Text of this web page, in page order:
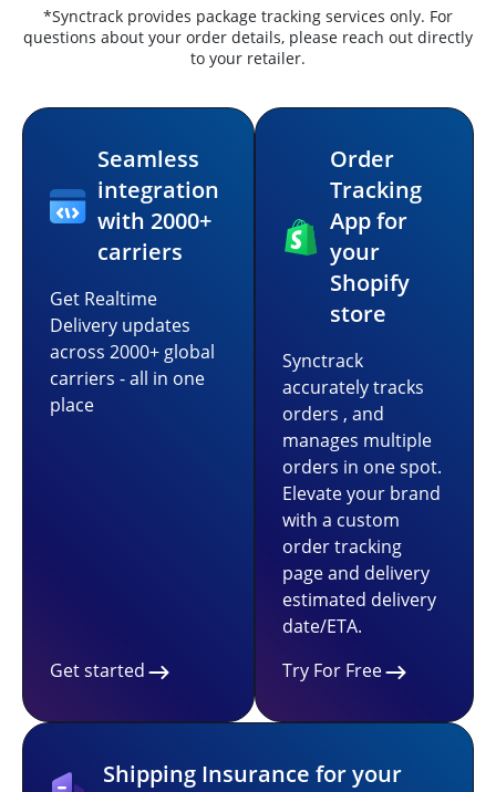
*Synctrack provides package tracking services only. For
questions about your order details, please reach out directly
to your retailer.
Seamless
integration
with 2000+
carriers
Get Realtime
Delivery updates
across 2000+ global
carriers - all in one
place
Get started
Order
Tracking
App for
your
Shopify
store
Synctrack
accurately tracks
orders , and
manages multiple
orders in one spot.
Elevate your brand
with a custom
order tracking
page and delivery
estimated delivery
date/ETA.
Try For Free
Shipping Insurance for your